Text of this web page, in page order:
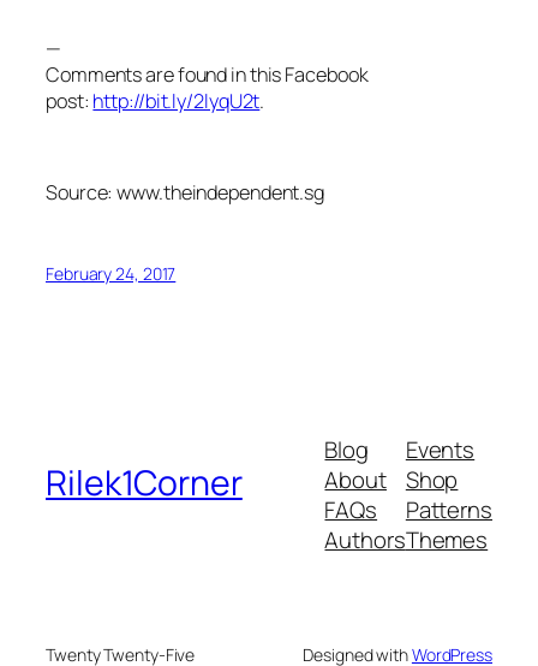
—
Comments are found in this Facebook
post: http://bit.ly/2lyqU2t.
Source: www.theindependent.sg
February 24, 2017
Rilek1Corner
Blog
About
FAQs
Authors
Events
Shop
Patterns
Themes
Twenty Twenty-Five Designed withWordPress